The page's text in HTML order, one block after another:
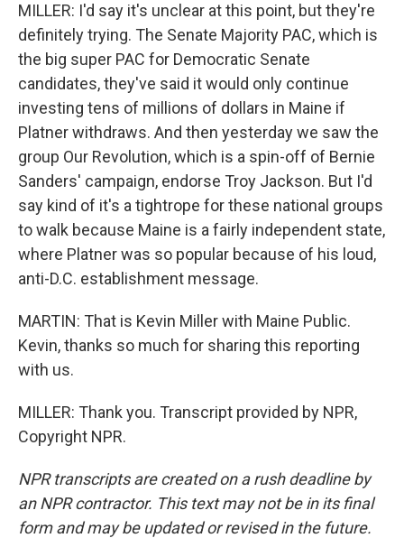
MILLER: I'd say it's unclear at this point, but they're
definitely trying. The Senate Majority PAC, which is
the big super PAC for Democratic Senate
candidates, they've said it would only continue
investing tens of millions of dollars in Maine if
Platner withdraws. And then yesterday we saw the
group Our Revolution, which is a spin-off of Bernie
Sanders' campaign, endorse Troy Jackson. But I'd
say kind of it's a tightrope for these national groups
to walk because Maine is a fairly independent state,
where Platner was so popular because of his loud,
anti-D.C. establishment message.
MARTIN: That is Kevin Miller with Maine Public.
Kevin, thanks so much for sharing this reporting
with us.
MILLER: Thank you. Transcript provided by NPR,
Copyright NPR.
NPR transcripts are created on a rush deadline by
an NPR contractor. This text may not be in its final
form and may be updated or revised in the future.